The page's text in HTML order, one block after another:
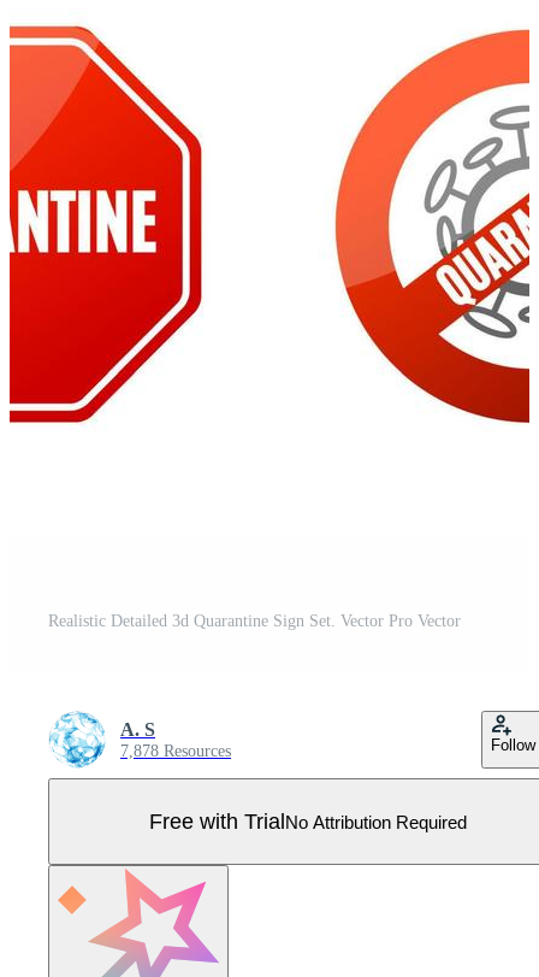
Realistic Detailed 3d Quarantine Sign Set. Vector Pro Vector
A. S
7,878 Resources Follow
Free with TrialNo Attribution Required